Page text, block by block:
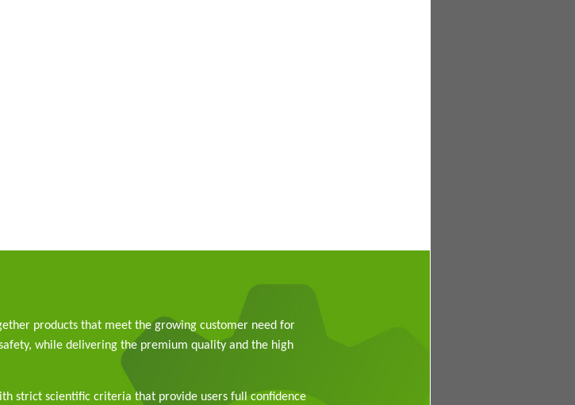
products that meet the growing customer need for
while delivering the premium quality and the high
strict scientific criteria that provide users full confidence